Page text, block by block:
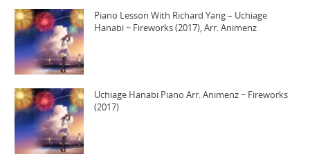
Piano Lesson With Richard Yang – Uchiage
Hanabi ~ Fireworks (2017), Arr. Animenz
Uchiage Hanabi Piano Arr. Animenz ~ Fireworks
(2017)